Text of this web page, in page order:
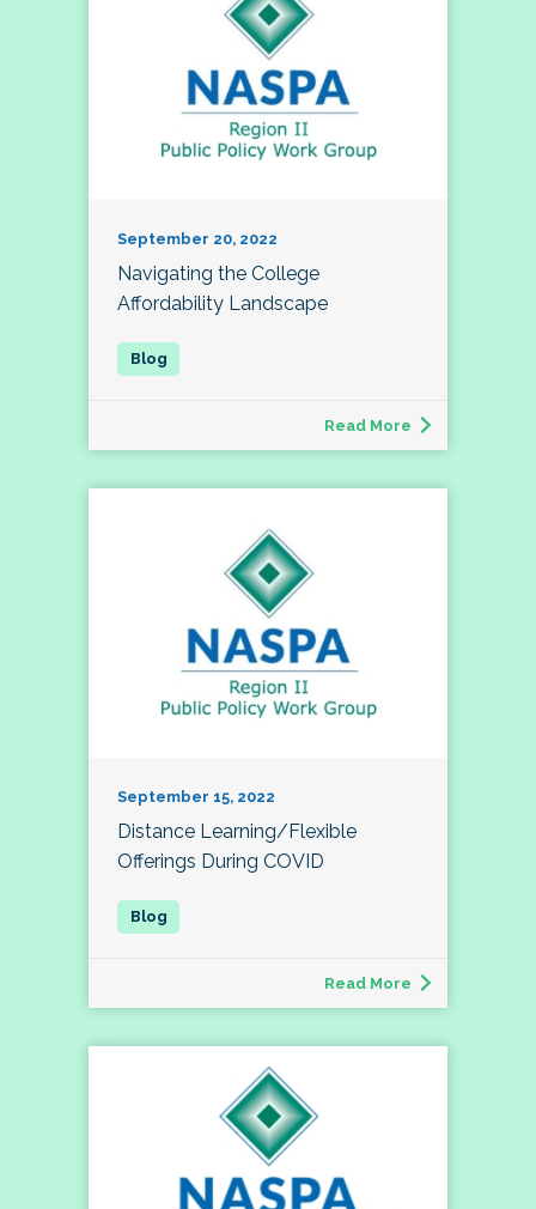
September 20, 2022
Navigating the College
Affordability Landscape
Read More
September 15, 2022
Distance Learning/Flexible
Offerings During COVID
Read More